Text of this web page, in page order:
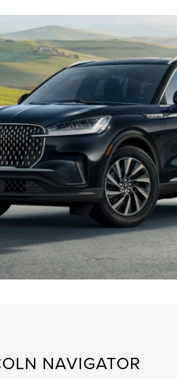
NAVIGATOR